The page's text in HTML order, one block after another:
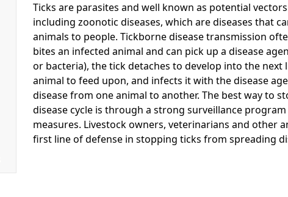
Ticks are parasites and well known as potential
including zoonotic diseases, which are diseases that
animals to people. Tickborne disease transmission
bites an infected animal and can pick up a disease
or bacteria), the tick detaches to develop into the next
animal to feed upon, and infects it with the disease
disease from one animal to another. The best way to
disease cycle is through a strong surveillance
measures. Livestock owners, veterinarians and other
first line of defense in stopping ticks from spreading